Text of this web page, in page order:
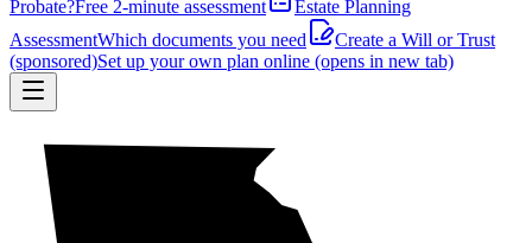
Probate?Free 2-minute assessment
Estate Planning
AssessmentWhich documents you need
Create a Will or Trust
(sponsored)Set up your own plan online (opens in new tab)